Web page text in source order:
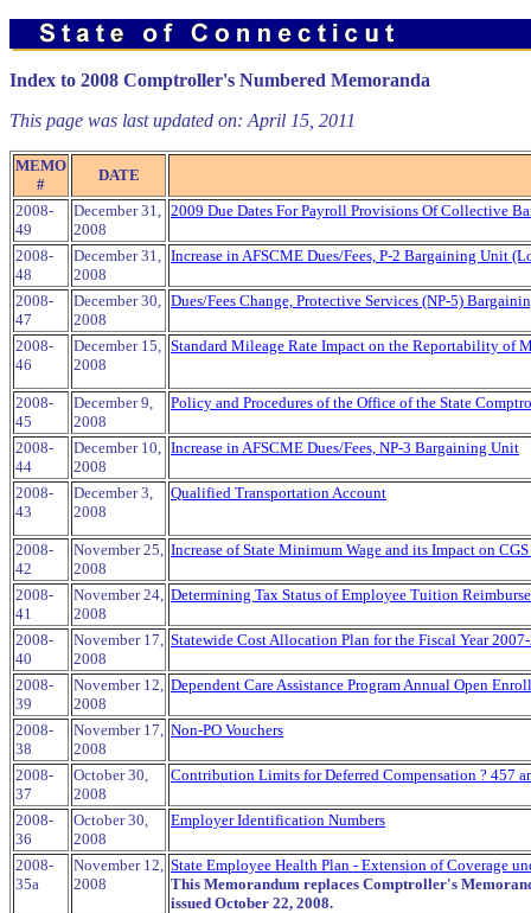
Index to 2008 Comptroller's Numbered Memoranda
This page was last updated on: April 15, 2011
MEMO
#
DATE
2008-
49
December 31,
2008
2009 Due Dates For Payroll Provisions Of Collective
2008-
48
December 31,
2008
Increase in AFSCME Dues/Fees, P-2 Bargaining Unit
2008-
47
December 30,
2008
Dues/Fees Change, Protective Services (NP-5)
2008-
46
December 15,
2008
Standard Mileage Rate Impact on the Reportability of
2008-
45
December 9,
2008
Policy and Procedures of the Office of the State
2008-
44
December 10,
2008
Increase in AFSCME Dues/Fees, NP-3 Bargaining Unit
2008-
43
December 3,
2008
Qualified Transportation Account
2008-
42
November 25,
2008
Increase of State Minimum Wage and its Impact on
2008-
41
November 24,
2008
Determining Tax Status of Employee Tuition
2008-
40
November 17,
2008
Statewide Cost Allocation Plan for the Fiscal Year
2008-
39
November 12,
2008
Dependent Care Assistance Program Annual Open
2008-
38
November 17,
2008
Non-PO Vouchers
2008-
37
October 30,
2008
Contribution Limits for Deferred Compensation ? 457
2008-
36
October 30,
2008
Employer Identification Numbers
2008-
35a
November 12,
2008
State Employee Health Plan - Extension of Coverage
This Memorandum replaces Comptroller's
issued October 22, 2008.